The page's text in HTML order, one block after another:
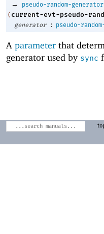
→
pseudo-random-
( current-evt-pseudo-
generator
: pseudo-
A parameter that
generator used by sync